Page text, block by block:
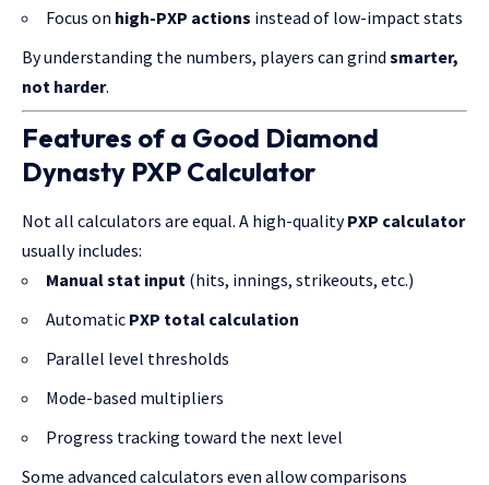
Focus on high-PXP actions instead of low-impact stats
By understanding the numbers, players can grind smarter,
not harder.
Features of a Good Diamond
Dynasty PXP Calculator
Not all calculators are equal. A high-qualityPXP calculator
usually includes:
Manual stat input (hits, innings, strikeouts, etc.)
Automatic PXP total calculation
Parallel level thresholds
Mode-based multipliers
Progress tracking toward the next level
Some advanced calculators even allow comparisons